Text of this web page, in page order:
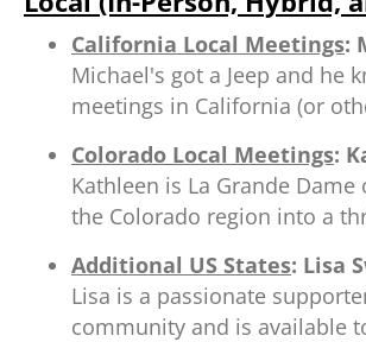
California Local Meetings:
Michael's got a Jeep and he
meetings in California (or
Colorado Local Meetings:
Kathleen is La Grande
the Colorado region into a
Additional US States: Lisa
Lisa is a passionate
community and is available